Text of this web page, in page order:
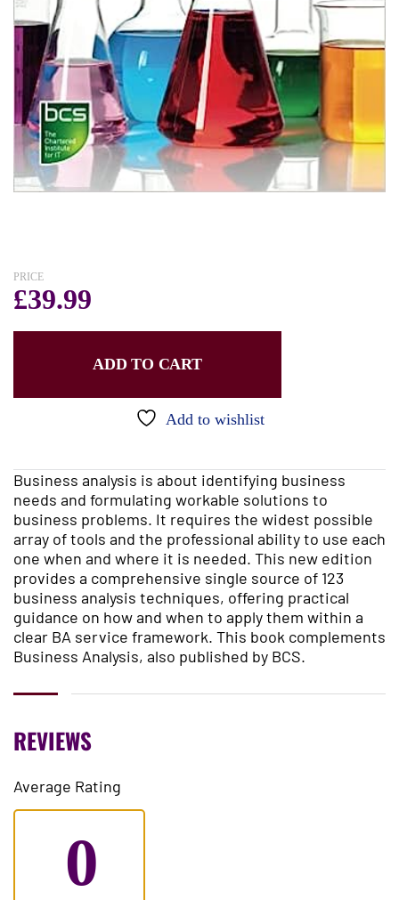
PRICE
£39.99
ADD TO CART
Add to wishlist
Business analysis is about identifying business
needs and formulating workable solutions to
business problems. It requires the widest possible
array of tools and the professional ability to use each
one when and where it is needed. This new edition
provides a comprehensive single source of 123
business analysis techniques, offering practical
guidance on how and when to apply them within a
clear BA service framework. This book complements
Business Analysis, also published by BCS.
REVIEWS
Average Rating
0